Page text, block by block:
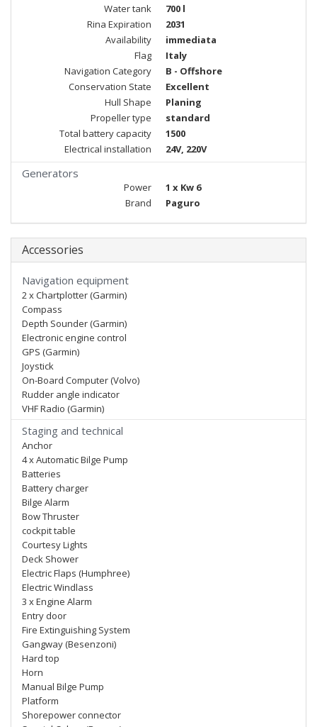
Water tank
700 l
Rina Expiration
2031
Availability
immediata
Flag
Italy
Navigation Category
B - Offshore
Conservation State
Excellent
Hull Shape
Planing
Propeller type
standard
Total battery capacity
1500
Electrical installation
24V, 220V
Generators
Power
1 x Kw 6
Brand
Paguro
Accessories
Navigation equipment
2 x Chartplotter (Garmin)
Compass
Depth Sounder (Garmin)
Electronic engine control
GPS (Garmin)
Joystick
On-Board Computer (Volvo)
Rudder angle indicator
VHF Radio (Garmin)
Staging and technical
Anchor
4 x Automatic Bilge Pump
Batteries
Battery charger
Bilge Alarm
Bow Thruster
cockpit table
Courtesy Lights
Deck Shower
Electric Flaps (Humphree)
Electric Windlass
3 x Engine Alarm
Entry door
Fire Extinguishing System
Gangway (Besenzoni)
Hard top
Horn
Manual Bilge Pump
Platform
Shorepower connector